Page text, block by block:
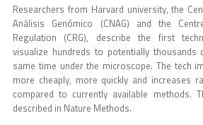
Researchers from Harvard university, the
Análisis Genómico (CNAG) and the
Regulation (CRG), describe the first
visualize hundreds to potentially
same time under the microscope. The tech
more cheaply, more quickly and increases
compared to currently available methods.
described in Nature Methods.